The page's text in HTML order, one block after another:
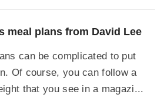
meal plans from David Lee
can be complicated to put
Of course, you can follow a
that you see in a magazi...